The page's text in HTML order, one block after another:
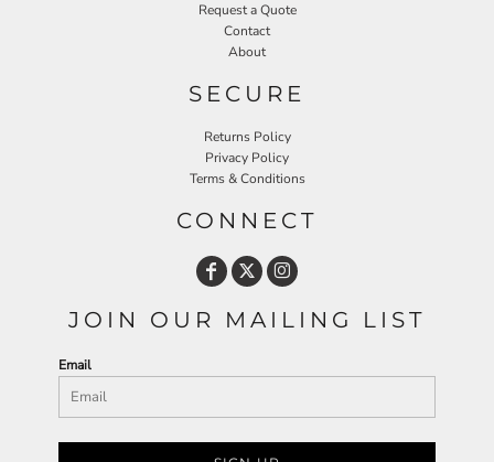
Request a Quote
Contact
About
SECURE
Returns Policy
Privacy Policy
Terms & Conditions
CONNECT
JOIN OUR MAILING LIST
Email